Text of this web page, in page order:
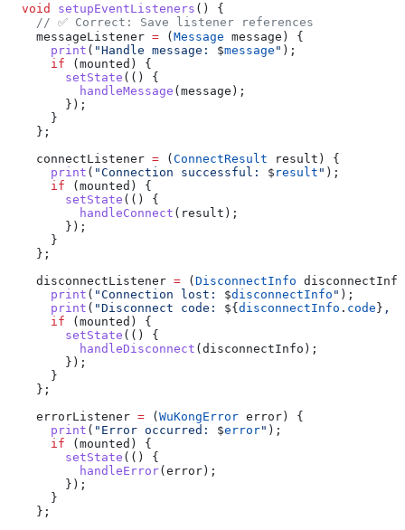
  void
setupEventListeners () {
    // ✅ Correct: Save listener references
    messageListener
= ( Message message) {
      print
( "Handle message: $message " );
      if
(mounted) {
        setState
(() {
          handleMessage
(message);
        });
      }
    };
    connectListener
= ( ConnectResult result) {
      print
( "Connection successful: $ result " );
      if
(mounted) {
        setState
(() {
          handleConnect
(result);
        });
      }
    };
    disconnectListener
= ( DisconnectInfo
      print
( "Connection lost: $disconnectInfo " );
      print
( "Disconnect code: ${ disconnectInfo . code } ,
      if
(mounted) {
        setState
(() {
          handleDisconnect
(disconnectInfo);
        });
      }
    };
    errorListener
= ( WuKongError error) {
      print
( "Error occurred: $error" );
      if
(mounted) {
        setState
(() {
          handleError
(error);
        });
      }
    };